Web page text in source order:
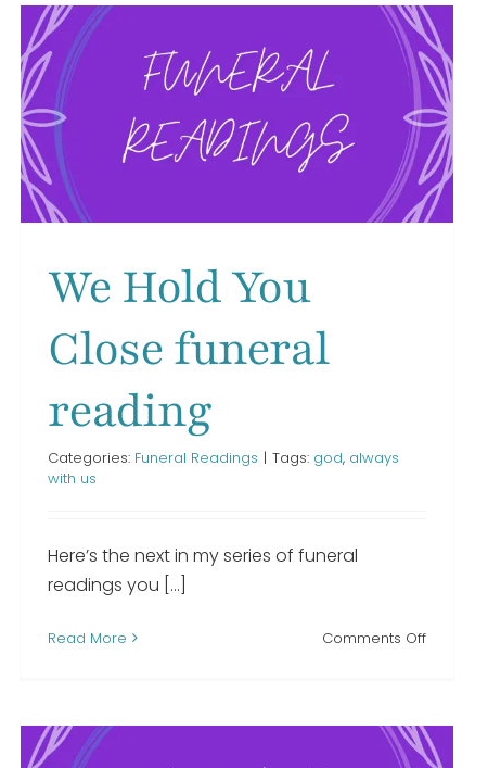
Build
a
Stairway
funeral
reading
We Hold You
Close funeral
reading
Categories: Funeral Readings | Tags: god, always
with us
Here’s the next in my series of funeral
readings you [...]
Read More Comments Offon
Close
funeral